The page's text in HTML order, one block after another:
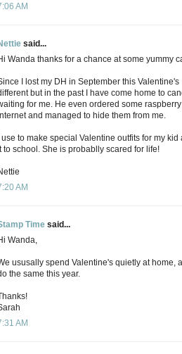
AM
said...
Wanda thanks for a chance at some yummy
I lost my DH in September this
but in the past I have come home to
for me. He even ordered some
and managed to hide them from me.
use to make special Valentine outfits for my
to school. She is probablly scared for life!
AM
Time said...
Wanda,
ususally spend Valentine's quietly at home,
the same this year.
AM